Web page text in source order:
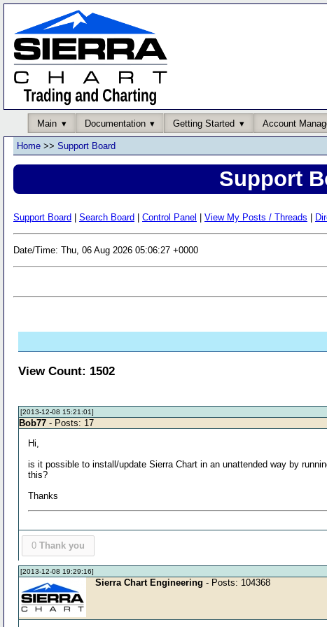
Main Documentation Getting Started Account
Home >> Support Board
Support
Support Board Search Board Control Panel View My Posts / Threads
Date/Time: Thu, 06 Aug 2026 05:06:27 +0000
View Count: 1502
[2013-12-08 15:21:01]
Bob77 - Posts: 17
Hi,
is it possible to install/update Sierra Chart in an unattended way by
this?
Thanks
0 Thank you
[2013-12-08 19:29:16]
Sierra Chart Engineering - Posts: 104368